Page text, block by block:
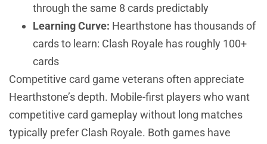
through the same 8 cards predictably
Learning Curve: Hearthstone has thousands of
cards to learn: Clash Royale has roughly 100+
cards
Competitive card game veterans often appreciate
Hearthstone’s depth. Mobile-first players who want
competitive card gameplay without long matches
typically prefer Clash Royale. Both games have